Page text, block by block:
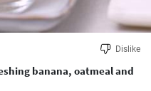
Dislike
banana, oatmeal and